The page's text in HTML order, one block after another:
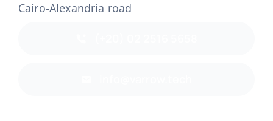
Cairo-Alexandria road